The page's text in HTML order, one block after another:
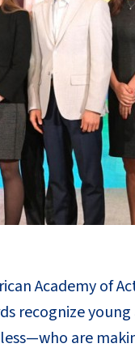
Academy of
recognize
are